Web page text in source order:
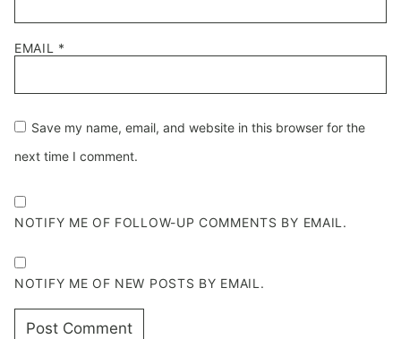
EMAIL *
Save my name, email, and website in this browser for the
next time I comment.
NOTIFY ME OF FOLLOW-UP COMMENTS BY EMAIL.
NOTIFY ME OF NEW POSTS BY EMAIL.